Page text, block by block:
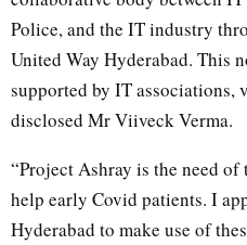
Police, and the IT industry
United Way Hyderabad. This
supported by IT associations,
disclosed Mr Viiveck Verma.
“Project Ashray is the need
help early Covid patients. I
Hyderabad to make use of